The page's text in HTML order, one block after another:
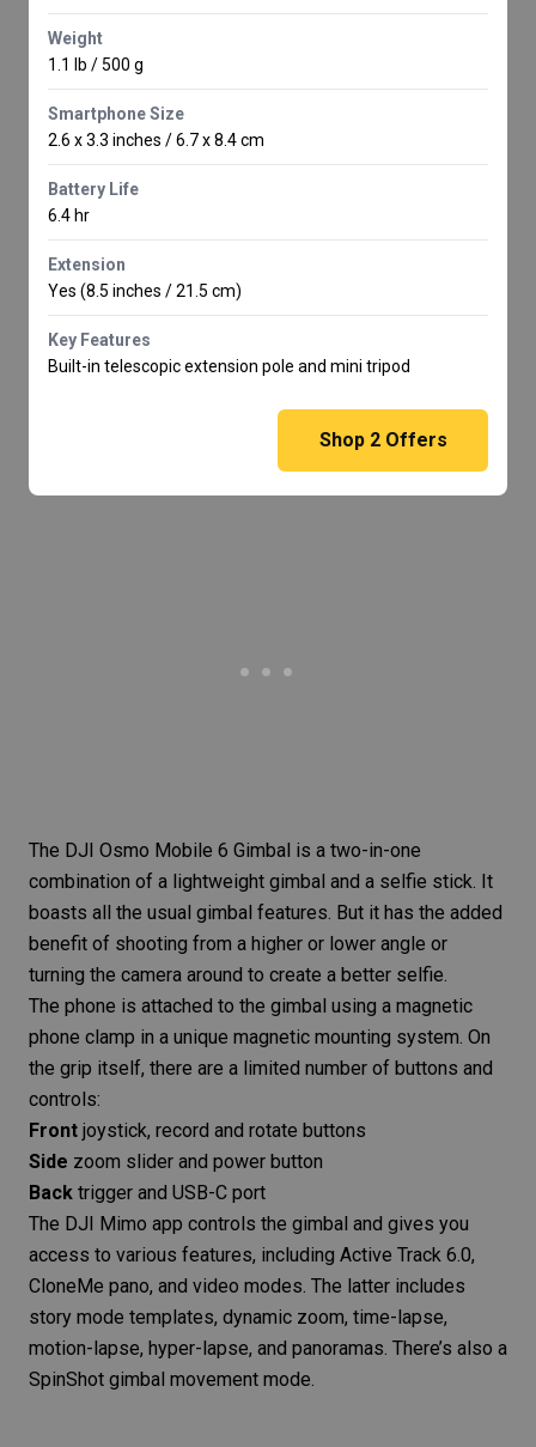
Weight
1.1 lb / 500 g
Smartphone Size
2.6 x 3.3 inches / 6.7 x 8.4 cm
Battery Life
6.4 hr
Extension
Yes (8.5 inches / 21.5 cm)
Key Features
Built-in telescopic extension pole and mini tripod
Shop 2Offers
The DJI Osmo Mobile 6 Gimbal is a two-in-one
combination of a lightweight gimbal and a selfie stick. It
boasts all the usual gimbal features. But it has the added
benefit of shooting from a higher or lower angle or
turning the camera around to create a better selfie.
The phone is attached to the gimbal using a magnetic
phone clamp in a unique magnetic mounting system. On
the grip itself, there are a limited number of buttons and
controls:
Front joystick, record and rotate buttons
Side zoom slider and power button
Back trigger and USB-C port
The DJI Mimo app controls the gimbal and gives you
access to various features, including Active Track 6.0,
CloneMe pano, and video modes. The latter includes
story mode templates, dynamic zoom, time-lapse,
motion-lapse, hyper-lapse, and panoramas. There’s also a
SpinShot gimbal movement mode.